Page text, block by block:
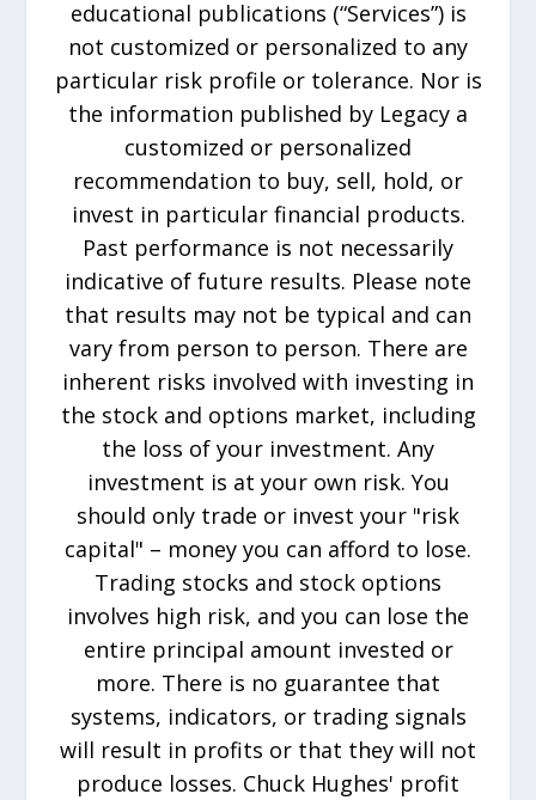
educational publications (“Services”) is
not customized or personalized to any
particular risk profile or tolerance. Nor is
the information published by Legacy a
customized or personalized
recommendation to buy, sell, hold, or
invest in particular financial products.
Past performance is not necessarily
indicative of future results. Please note
that results may not be typical and can
vary from person to person. There are
inherent risks involved with investing in
the stock and options market, including
the loss of your investment. Any
investment is at your own risk. You
should only trade or invest your "risk
capital" – money you can afford to lose.
Trading stocks and stock options
involves high risk, and you can lose the
entire principal amount invested or
more. There is no guarantee that
systems, indicators, or trading signals
will result in profits or that they will not
produce losses. Chuck Hughes' profit